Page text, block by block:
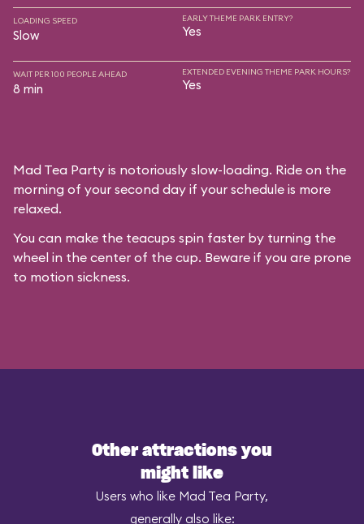
LOADING SPEED
Slow
EARLY THEME PARK ENTRY?
Yes
WAIT PER 100 PEOPLE AHEAD
8 min
EXTENDED EVENING THEME PARK HOURS?
Yes
Mad Tea Party is notoriously slow-loading. Ride on the
morning of your second day if your schedule is more
relaxed.
You can make the teacups spin faster by turning the
wheel in the center of the cup. Beware if you are prone
to motion sickness.
Other attractions you
might like
Users who like Mad Tea Party,
generally also like: